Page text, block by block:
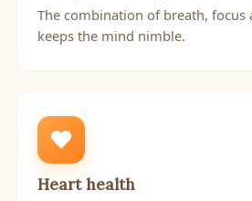
The combination of breath, focus
keeps the mind nimble.
Heart health